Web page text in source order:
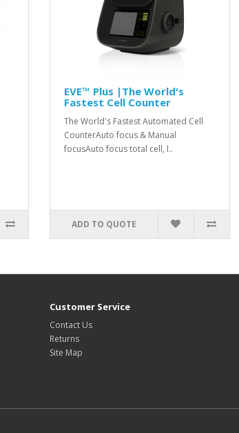
EVE™ Plus |The World's
Fastest Cell Counter
The World's Fastest Automated Cell
CounterAuto focus & Manual
focusAuto focus total cell, l..
ADD TO QUOTE
Customer Service
Contact Us
Returns
Site Map